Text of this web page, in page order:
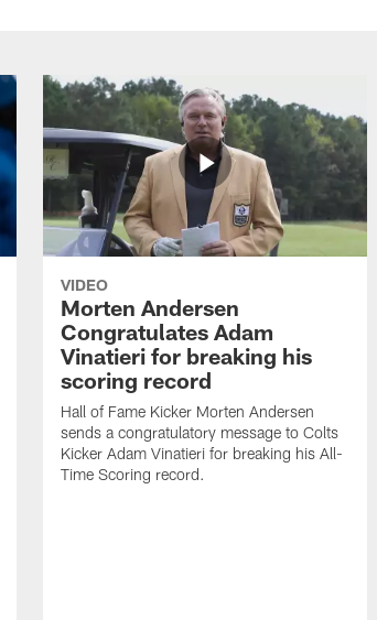
VIDEO
Morten Andersen
Congratulates Adam
Vinatieri for breaking his
scoring record
Hall of Fame Kicker Morten Andersen
sends a congratulatory message to Colts
Kicker Adam Vinatieri for breaking his All-
Time Scoring record.